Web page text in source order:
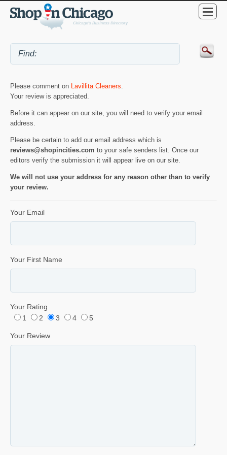
Please comment on Lavillita Cleaners.
Your review is appreciated.
Before it can appear on our site, you will need to verify your email
address.
Please be certain to add our email address which is
reviews@shopincities.com to your safe senders list. Once our
editors verify the submission it will appear live on our site.
We will not use your address for any reason other than to verify
your review.
Your Email
Your First Name
Your Rating
1
2 3 4 5
Your Review